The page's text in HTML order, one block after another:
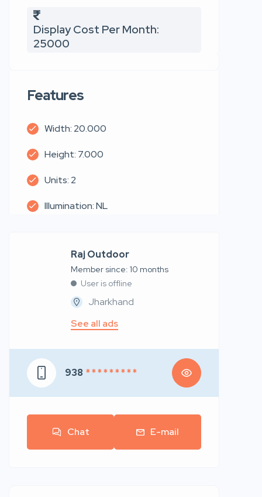
Display Cost Per Month:
25000
Features
Width: 20.000
Height: 7.000
Units: 2
Illumination: NL
Raj Outdoor
Member since: 10 months
User is offline
Jharkhand
See all ads
938 * * * * * * * * *
Chat E-mail